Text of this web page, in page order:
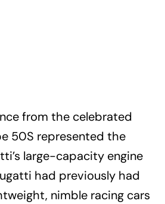
from the celebrated
50S represented the
large-capacity engine
had previously had
nimble racing cars